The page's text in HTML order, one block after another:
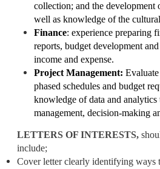
collection; and the development
well as knowledge of the
Finance: experience preparing
reports, budget development
income and expense.
Project Management:
phased schedules and budget
knowledge of data and
management, decision-making
LETTERS OF INTERESTS,
include;
Cover letter clearly identifying ways